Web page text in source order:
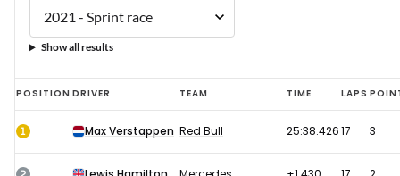
Show all results
F1
British
GP
results
POSITION DRIVER TEAM TIME LAPS
1 Max Verstappen Red Bull 25:38.42617 3